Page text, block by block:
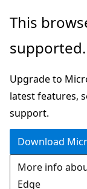
Skip
main
This
supported.
Upgrade to
latest features,
support.
Download
More info
Edge